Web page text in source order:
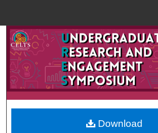
Search
Browse Collections
My Account
Download